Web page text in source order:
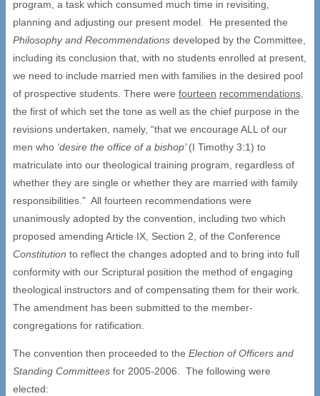
program, a task which consumed much time in revisiting,
planning and adjusting our present model. He presented the
Philosophy and Recommendations developed by the Committee,
including its conclusion that, with no students enrolled at present,
we need to include married men with families in the desired pool
of prospective students. There were fourteen recommendations,
the first of which set the tone as well as the chief purpose in the
revisions undertaken, namely, “that we encourage ALL of our
men who ‘desire the office of a bishop’(I Timothy 3:1) to
matriculate into our theological training program, regardless of
whether they are single or whether they are married with family
responsibilities.” All fourteen recommendations were
unanimously adopted by the convention, including two which
proposed amending Article IX, Section 2, of the Conference
Constitution to reflect the changes adopted and to bring into full
conformity with our Scriptural position the method of engaging
theological instructors and of compensating them for their work.
The amendment has been submitted to the member-
congregations for ratification.
The convention then proceeded to the Election of Officers and
Standing Committees for 2005-2006. The following were
elected: